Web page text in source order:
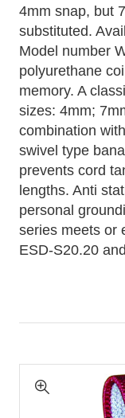
4mm snap, but
substituted.
Model number
polyurethane
memory. A
sizes: 4mm;
combination
swivel type
prevents cord
lengths. Anti
personal
series meets or
ESD-S20.20